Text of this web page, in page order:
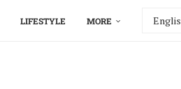
LIFESTYLE MORE